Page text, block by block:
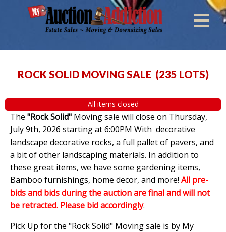
ROCK SOLID MOVING SALE (235 LOTS)
All items closed
The "Rock Solid" Moving sale will close on Thursday,
July 9th, 2026 starting at 6:00PM With decorative
landscape decorative rocks, a full pallet of pavers, and
a bit of other landscaping materials. In addition to
these great items, we have some gardening items,
Bamboo furnishings, home decor, and more! All pre-
bids and bids during the auction are final and will not
be retracted. Please bid accordingly.
Pick Up for the "Rock Solid" Moving sale is by My